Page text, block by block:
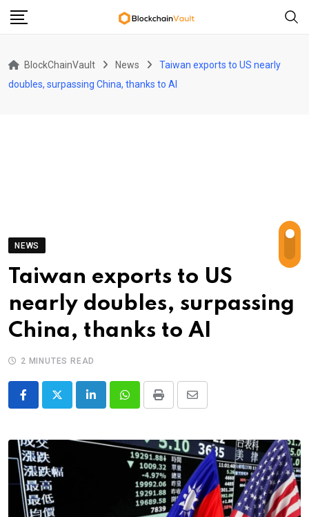
Skip
BlockChainVault News
Taiwan exports to US nearly
doubles, surpassing China, thanks to AI
NEWS
Taiwan exports to US
nearly doubles, surpassing
China, thanks to AI
2 MINUTES READ
LinkedInWhatsappPrint
Share
Email